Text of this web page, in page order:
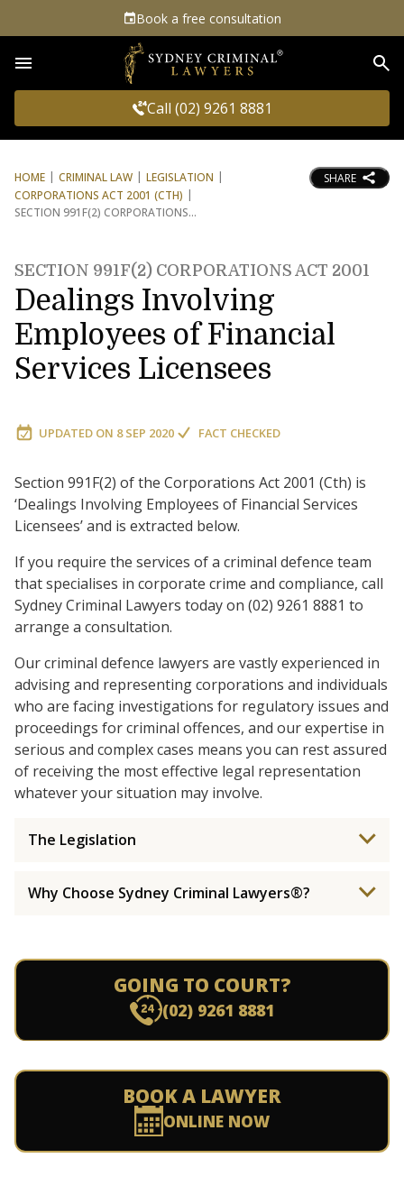
Book a free consultation
Call (02) 9261 8881
HOME CRIMINAL LAW
LEGISLATION
CORPORATIONS ACT 2001 (CTH)
SECTION 991F(2) CORPORATIONS
SHARE
SECTION 991F(2) CORPORATIONS ACT 2001
Dealings Involving
Employees of Financial
Services Licensees
UPDATED ON 8 SEP 2020 FACT CHECKED
Section 991F(2) of the Corporations Act 2001 (Cth) is
‘Dealings Involving Employees of Financial Services
Licensees’ and is extracted below.
If you require the services of a criminal defence team
that specialises in corporate crime and compliance, call
Sydney Criminal Lawyers today on (02) 9261 8881 to
arrange a consultation.
Our criminal defence lawyers are vastly experienced in
advising and representing corporations and individuals
who are facing investigations for regulatory issues and
proceedings for criminal offences, and our expertise in
serious and complex cases means you can rest assured
of receiving the most effective legal representation
whatever your situation may involve.
The Legislation
Why Choose Sydney Criminal Lawyers®?
GOING TO COURT?
(02) 9261 8881
BOOK A LAWYER
ONLINE NOW